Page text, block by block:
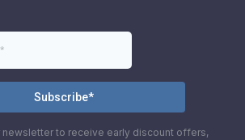
newsletter to receive early discount offers,